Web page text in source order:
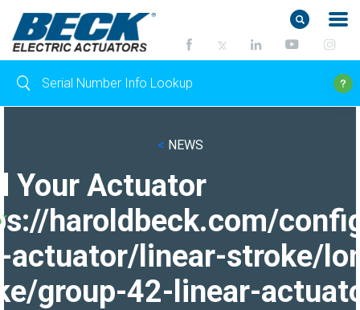
< NEWS
Your Actuator
haroldbeck.com/
actuator/linear-stroke/
group-42-linear-